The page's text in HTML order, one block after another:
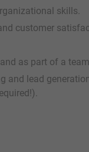
skills.
customer
as part of a
and lead